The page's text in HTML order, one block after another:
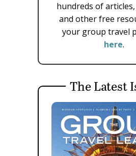
hundreds of
and other free
your group travel
here.
The Latest